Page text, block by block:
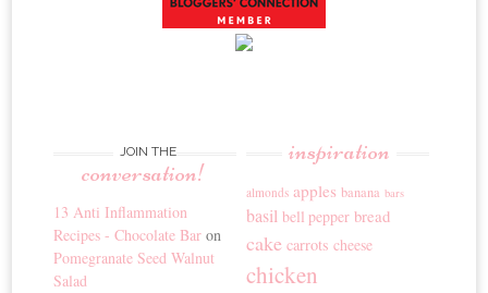
JOIN THE
conversation!
13 Anti Inflammation
Recipes - Chocolate Bar on
Pomegranate Seed Walnut
Salad
inspiration
almonds apples banana bars
basil bell pepper bread
cake carrots cheese
chicken